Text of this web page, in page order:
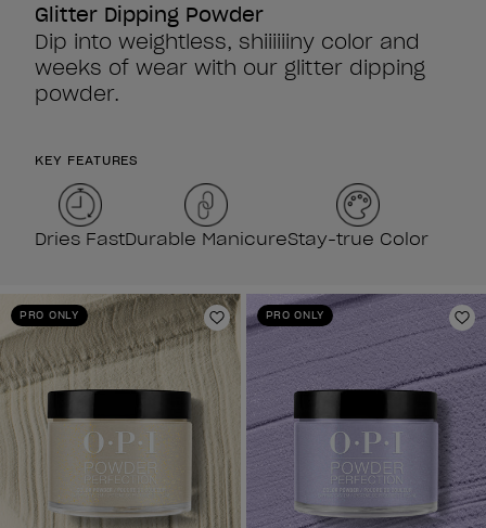
Glitter Dipping Powder
Dip into weightless, shiiiiiiny color and
weeks of wear with our glitter dipping
powder.
KEY FEATURES
Dries FastDurable ManicureStay-true Color
PRO ONLY
Add to Wishlist
PRO ONLY